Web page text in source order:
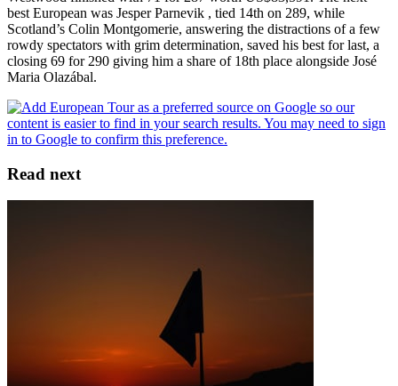
best European was Jesper Parnevik , tied 14th on 289, while
Scotland’s Colin Montgomerie, answering the distractions of a few
rowdy spectators with grim determination, saved his best for last, a
closing 69 for 290 giving him a share of 18th place alongside José
Maria Olazábal.
Read next